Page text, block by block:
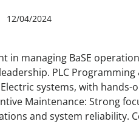
12/04/2024
in managing BaSE
PLC
systems, with hands-
Maintenance: Strong
and system reliability.